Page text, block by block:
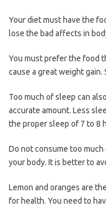
Your diet must have the
lose the bad affects in
You must prefer the food
cause a great weight
Too much of sleep can
accurate amount. Less
the proper sleep of 7 to 8
Do not consume too
your body. It is better to
Lemon and oranges are
for health. You need to